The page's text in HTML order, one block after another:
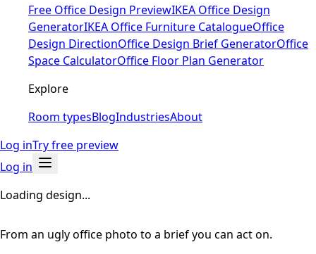
Free Office Design PreviewIKEA Office Design
GeneratorIKEA Office Furniture CatalogueOffice
Design DirectionOffice Design Brief GeneratorOffice
Space CalculatorOffice Floor Plan Generator
Explore
Room typesBlogIndustriesAbout
Log inTry free preview
Log in
Loading design...
From an ugly office photo to a brief you can act on.